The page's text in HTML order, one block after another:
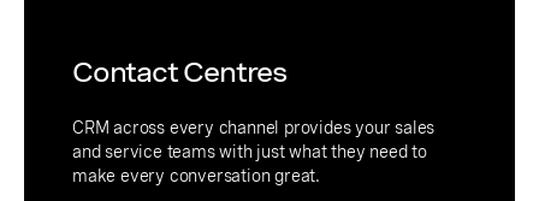
Contact Centres
CRM across every channel provides your sales
and service teams with just what they need to
make every conversation great.